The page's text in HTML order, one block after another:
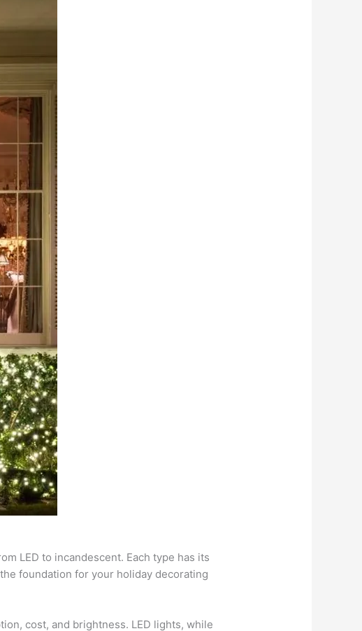
LED to incandescent. Each type has its
foundation for your holiday decorating
cost, and brightness. LED lights, while